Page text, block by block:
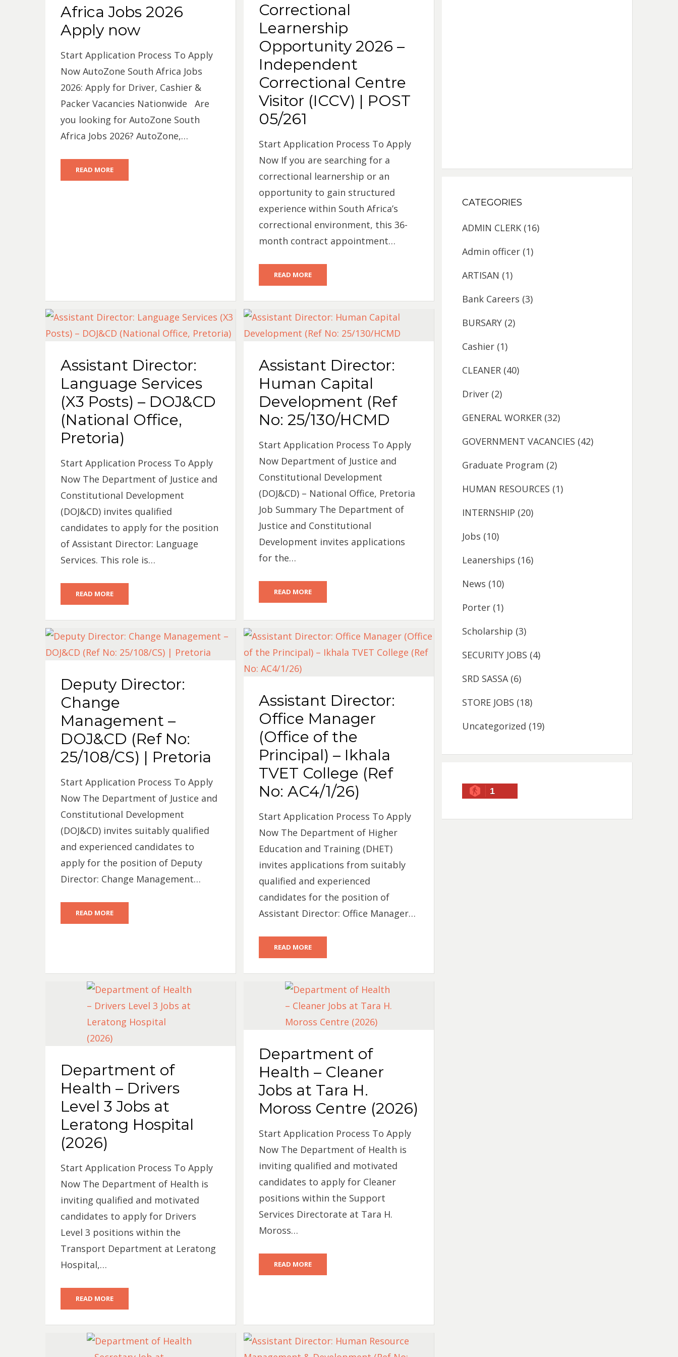
Africa Jobs 2026
Apply now
Start Application Process To Apply
Now AutoZone South Africa Jobs
2026: Apply for Driver, Cashier &
Packer Vacancies Nationwide Are
you looking for AutoZone South
Africa Jobs 2026? AutoZone,…
READ MORE
Correctional
Learnership
Opportunity 2026 –
Independent
Correctional Centre
Visitor (ICCV) | POST
05/261
Start Application Process To Apply
Now If you are searching for a
correctional learnership or an
opportunity to gain structured
experience within South Africa’s
correctional environment, this 36-
month contract appointment…
READ MORE
Assistant Director:
Language Services
(X3 Posts) – DOJ&CD
(National Office,
Pretoria)
Start Application Process To Apply
Now The Department of Justice and
Constitutional Development
(DOJ&CD) invites qualified
candidates to apply for the position
of Assistant Director: Language
Services. This role is…
READ MORE
Assistant Director:
Human Capital
Development (Ref
No: 25/130/HCMD
Start Application Process To Apply
Now Department of Justice and
Constitutional Development
(DOJ&CD) – National Office, Pretoria
Job Summary The Department of
Justice and Constitutional
Development invites applications
for the…
READ MORE
Deputy Director:
Change
Management –
DOJ&CD (Ref No:
25/108/CS) | Pretoria
Start Application Process To Apply
Now The Department of Justice and
Constitutional Development
(DOJ&CD) invites suitably qualified
and experienced candidates to
apply for the position of Deputy
Director: Change Management…
READ MORE
Assistant Director:
Office Manager
(Office of the
Principal) – Ikhala
TVET College (Ref
No: AC4/1/26)
Start Application Process To Apply
Now The Department of Higher
Education and Training (DHET)
invites applications from suitably
qualified and experienced
candidates for the position of
Assistant Director: Office Manager…
READ MORE
Department of
Health – Drivers
Level 3 Jobs at
Leratong Hospital
(2026)
Start Application Process To Apply
Now The Department of Health is
inviting qualified and motivated
candidates to apply for Drivers
Level 3 positions within the
Transport Department at Leratong
Hospital,…
READ MORE
Department of
Health – Cleaner
Jobs at Tara H.
Moross Centre (2026)
Start Application Process To Apply
Now The Department of Health is
inviting qualified and motivated
candidates to apply for Cleaner
positions within the Support
Services Directorate at Tara H.
Moross…
READ MORE
CATEGORIES
ADMIN CLERK (16)
Admin officer (1)
ARTISAN (1)
Bank Careers (3)
BURSARY (2)
Cashier (1)
CLEANER (40)
Driver (2)
GENERAL WORKER (32)
GOVERNMENT VACANCIES (42)
Graduate Program (2)
HUMAN RESOURCES (1)
INTERNSHIP (20)
Jobs (10)
Leanerships (16)
News (10)
Porter (1)
Scholarship (3)
SECURITY JOBS (4)
SRD SASSA(6)
STORE JOBS (18)
Uncategorized (19)
1